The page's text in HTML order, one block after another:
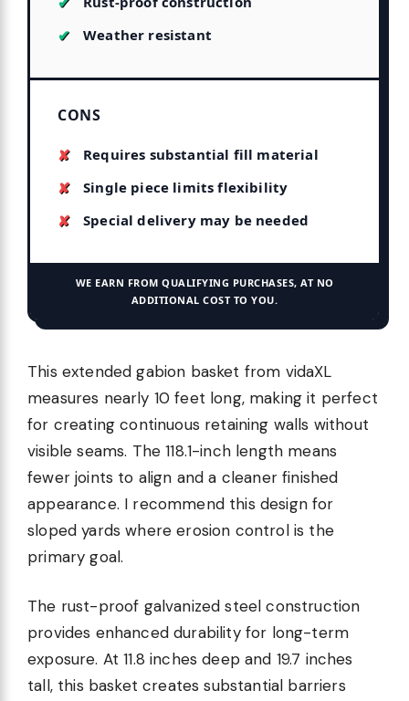
Weather resistant
CONS
Requires substantial fill material
Single piece limits flexibility
Special delivery may be needed
WE EARN FROM QUALIFYING PURCHASES, AT NO
ADDITIONAL COST TO YOU.
This extended gabion basket from vidaXL
measures nearly 10 feet long, making it perfect
for creating continuous retaining walls without
visible seams. The 118.1-inch length means
fewer joints to align and a cleaner finished
appearance. I recommend this design for
sloped yards where erosion control is the
primary goal.
The rust-proof galvanized steel construction
provides enhanced durability for long-term
exposure. At 11.8 inches deep and 19.7 inches
tall, this basket creates substantial barriers